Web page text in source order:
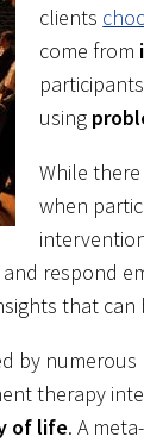
clients
come from
using
While
when
respond
that can
by
therapy
of life. A